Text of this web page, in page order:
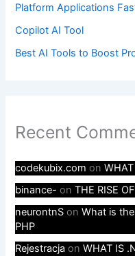
Platform Applications
Copilot AI Tool
Best AI Tools to Boost
Recent
codekubix.com on
binance- onTHE RISE
neurontnS onWhat is
PHP
Rejestracja onWHAT IS